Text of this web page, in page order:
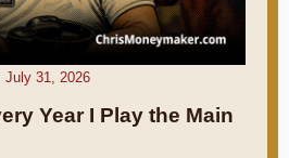
July 31, 2026
Year I Play the Main